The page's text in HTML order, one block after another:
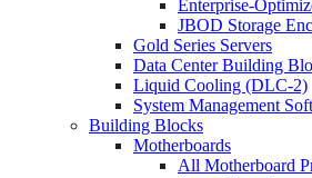
Enterprise-
JBOD Storage
Gold Series Servers
Data Center Building
Liquid Cooling (DLC-2)
System Management
Building Blocks
Motherboards
All Motherboard